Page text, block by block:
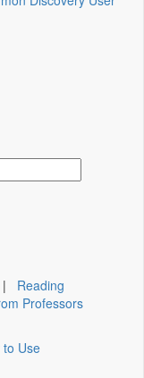
| Reading
Professors
to Use